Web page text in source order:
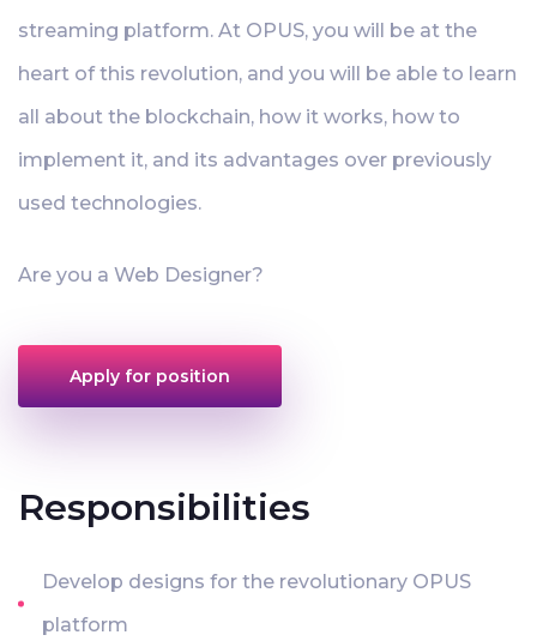
streaming platform. At OPUS, you will be at the
heart of this revolution, and you will be able to learn
all about the blockchain, how it works, how to
implement it, and its advantages over previously
used technologies.
Are you a Web Designer?
Apply for position
Responsibilities
Develop designs for the revolutionary OPUS
platform